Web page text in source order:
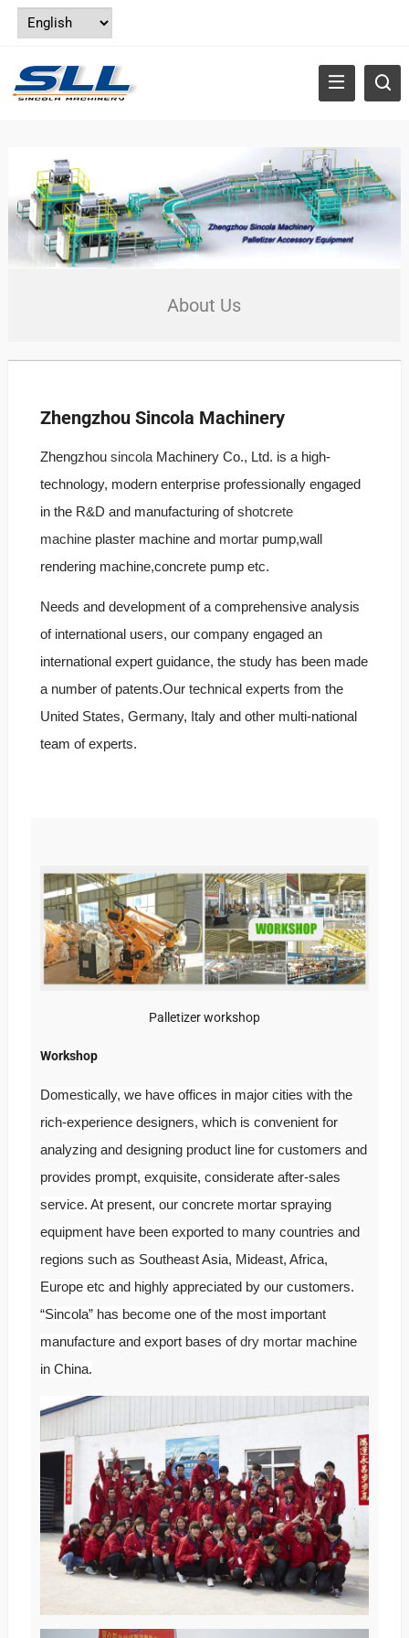
About Us
Zhengzhou Sincola Machinery
Zhengzhou sincolaMachinery Co., Ltd. is a high-
technology, modern enterprise professionally engaged
in the R&D and manufacturing ofshotcrete
machineplaster machine and mortarpump,wall
rendering machine,concrete pump etc.
Needs and development of a comprehensive analysis
of international users, our company engaged an
international expert guidance, the study has been made
a number of patents.Our technical experts from the
United States, Germany, Italy and other multi-national
team of experts.
Palletizer workshop
Workshop
Domestically, we have offices in major cities with the
rich-experience designers, which is convenient for
analyzing and designing product line for customers and
provides prompt, exquisite, considerate after-sales
service. At present, our concrete mortar spraying
equipment have been exported to many countries and
regions such as Southeast Asia, Mideast, Africa,
Europe etc and highly appreciated by our customers.
“Sincola” has become one of the most important
manufacture and export bases ofdry mortarmachine
in China.